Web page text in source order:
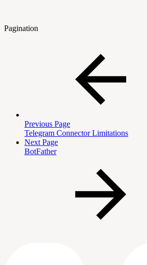
Pagination
Previous Page
Telegram Connector Limitations
Next Page
BotFather